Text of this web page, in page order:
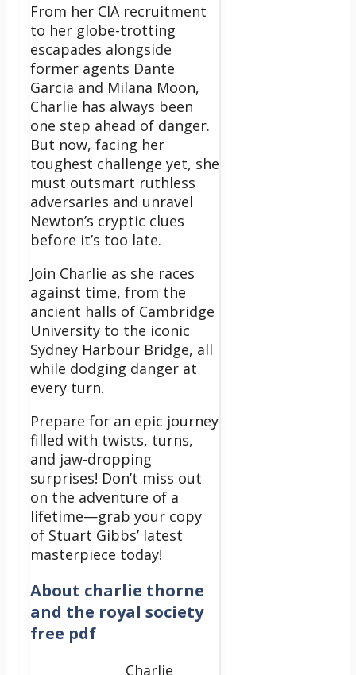
From her CIA recruitment
to her globe-trotting
escapades alongside
former agents Dante
Garcia and Milana Moon,
Charlie has always been
one step ahead of danger.
But now, facing her
toughest challenge yet, she
must outsmart ruthless
adversaries and unravel
Newton’s cryptic clues
before it’s too late.
Join Charlie as she races
against time, from the
ancient halls of Cambridge
University to the iconic
Sydney Harbour Bridge, all
while dodging danger at
every turn.
Prepare for an epic journey
filled with twists, turns,
and jaw-dropping
surprises! Don’t miss out
on the adventure of a
lifetime—grab your copy
of Stuart Gibbs’ latest
masterpiece today!
About charlie thorne
and the royal society
free pdf
Charlie